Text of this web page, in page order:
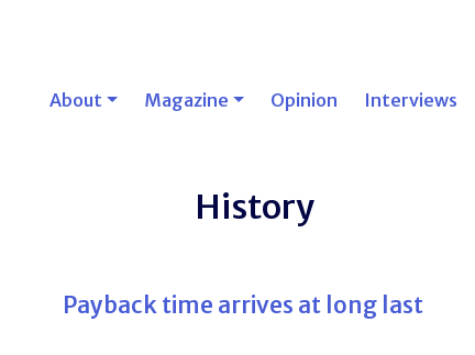
About Magazine Opinion Interviews
History
Payback time arrives at long last